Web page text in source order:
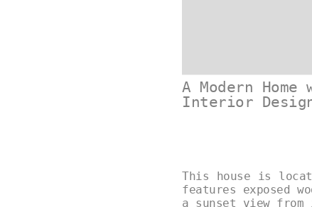
A Modern
Interior
This house is
features exposed
a sunset view